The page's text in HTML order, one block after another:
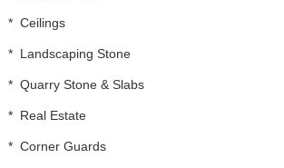
* Ceilings
* Landscaping Stone
* Quarry Stone & Slabs
* Real Estate
* Corner Guards